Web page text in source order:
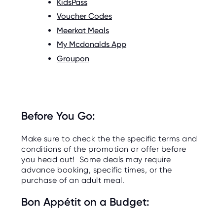
KidsPass
Voucher Codes
Meerkat Meals
My Mcdonalds App
Groupon
Before You Go:
Make sure to check the the specific terms and
conditions of the promotion or offer before
you head out! Some deals may require
advance booking, specific times, or the
purchase of an adult meal.
Bon Appétit on a Budget: